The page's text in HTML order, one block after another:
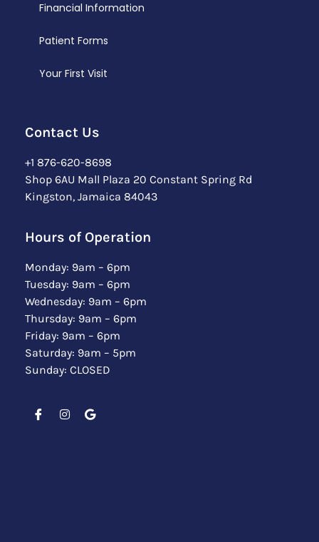
Financial Information
Patient Forms
Your First Visit
Contact Us
+1 876-620-8698
Shop 6AU Mall Plaza 20 Constant Spring Rd
Kingston, Jamaica 84043
Hours of Operation
Monday: 9am – 6pm
Tuesday: 9am – 6pm
Wednesday: 9am – 6pm
Thursday: 9am – 6pm
Friday: 9am – 6pm
Saturday: 9am – 5pm
Sunday: CLOSED